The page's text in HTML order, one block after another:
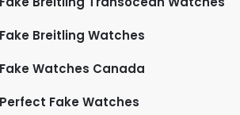
Fake Breitling Watches
Fake Watches Canada
Perfect Fake Watches